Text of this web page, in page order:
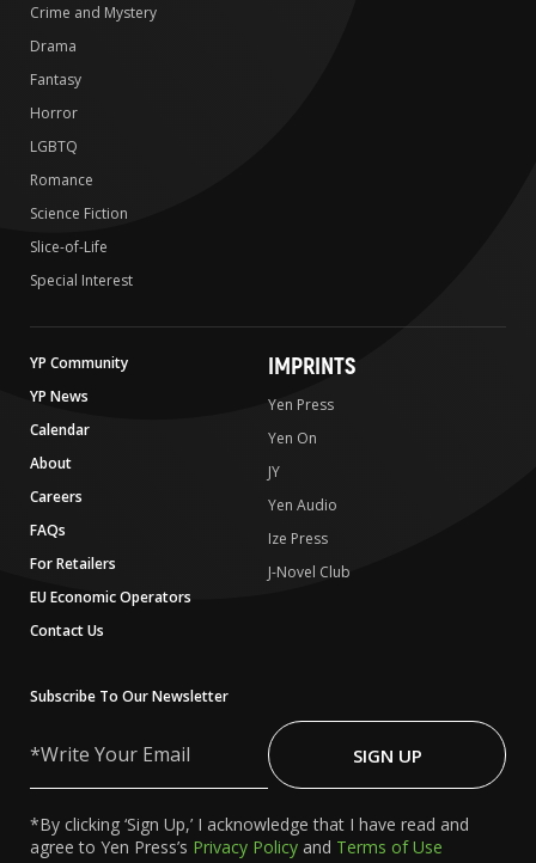
Crime and Mystery
Drama
Fantasy
Horror
LGBTQ
Romance
Science Fiction
Slice-of-Life
Special Interest
YP Community
YP News
Calendar
About
Careers
FAQs
For Retailers
EU Economic Operators
Contact Us
IMPRINTS
Yen Press
Yen On
JY
Yen Audio
Ize Press
J-Novel Club
Subscribe To Our Newsletter
Your
SIGN UP
*By clicking ‘Sign Up,’ I acknowledge that I have read and
agree to Yen Press’s Privacy Policy and Terms of Use